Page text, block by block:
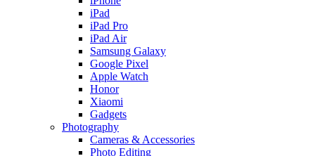
iPad
iPad Pro
iPad Air
Samsung Galaxy
Google Pixel
Apple Watch
Honor
Xiaomi
Gadgets
Photography
Cameras & Accessories
Photo Editing